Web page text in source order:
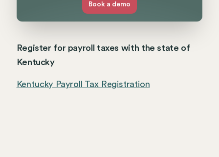
Book a demo
Register for payroll taxes with the state of
Kentucky
Kentucky Payroll Tax Registration